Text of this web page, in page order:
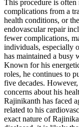
This procedure is
complications from a
health conditions, or
endovascular repair
fewer complications,
individuals, especially
has maintained a busy
Known for his
roles, he continues to
five decades.
concerns about his
Rajinikanth has faced
related to his
exact nature of